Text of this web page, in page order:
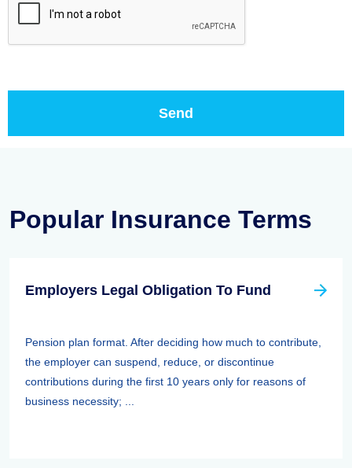
Popular Insurance Terms
Employers Legal Obligation To Fund
Pension plan format. After deciding how much to contribute,
the employer can suspend, reduce, or discontinue
contributions during the first 10 years only for reasons of
business necessity; ...